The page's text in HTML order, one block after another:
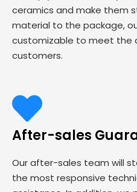
ceramics and make them
material to the package,
customizable to meet the
customers.
After-sales
Our after-sales team will
the most responsive